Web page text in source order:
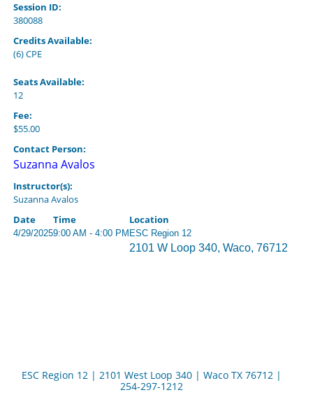
Session ID:
380088
Credits Available:
(6) CPE
Seats Available:
12
Fee:
$55.00
Contact Person:
Suzanna Avalos
Instructor(s):
Suzanna Avalos
Date
Time Location
4/29/20259:00 AM - 4:00 PM ESC Region 12
2101 W Loop 340, Waco, 76712
ESC Region 12 | 2101 West Loop 340 | Waco TX 76712 |
254-297-1212